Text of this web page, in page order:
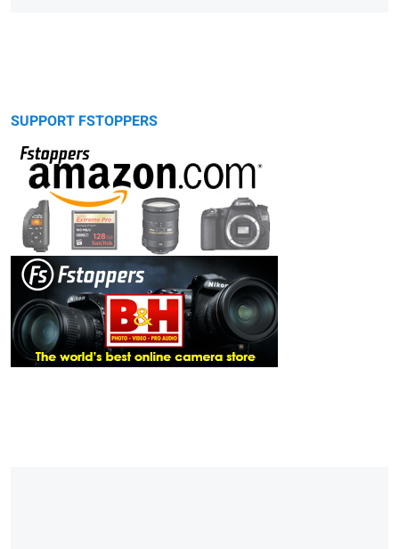
SUPPORT FSTOPPERS